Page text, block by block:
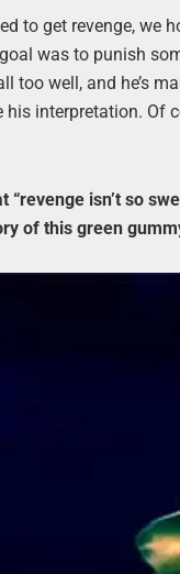
to get revenge, we
was to punish
too well, and he’s
interpretation. Of
“revenge isn’t so
of this green